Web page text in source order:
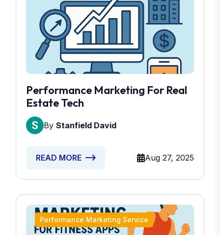
Performance Marketing For Real
Estate Tech
By Stanfield David
READ MORE Aug 27, 2025
Performance Marketing Service